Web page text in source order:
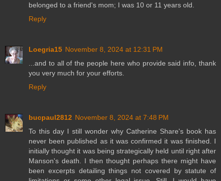
belonged to a friend's mom; I was 10 or 11 years old.
Reply
Loegria15 November 8, 2024 at 12:31 PM
...and to all of the people here who provide said info, thank
you very much for your efforts.
Reply
bucpaul2812 November 8, 2024 at 7:48 PM
To this day I still wonder why Catherine Share's book has
never been published as it was confirmed it was finished. I
initially thought it was being strategically held until right after
Manson's death. I then thought perhaps there might have
been excerpts detailing things not covered by statute of